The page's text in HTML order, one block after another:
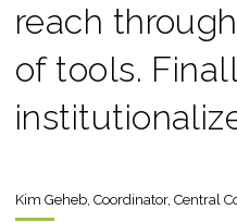
reach
of tools.
Kim Geheb, Coordinator, Central